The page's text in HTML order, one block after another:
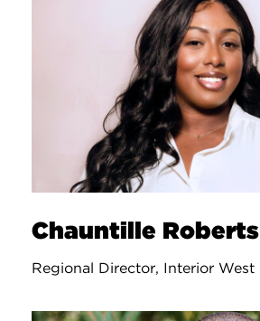
Chauntille Roberts
Regional Director, Interior West